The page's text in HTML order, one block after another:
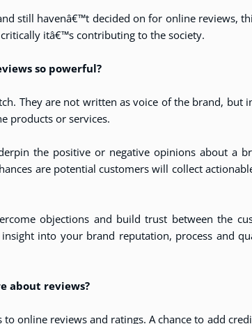
still havenâ€™t decided on for online reviews,
itâ€™s contributing to the society.
so powerful?
They are not written as voice of the brand, but
products or services.
the positive or negative opinions about a
are potential customers will collect
objections and build trust between the
into your brand reputation, process and
about reviews?
to online reviews and ratings. A chance to add